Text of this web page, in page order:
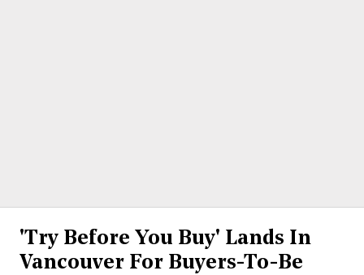
'Try Before You Buy' Lands In
Vancouver For Buyers-To-Be